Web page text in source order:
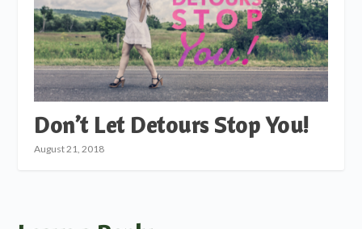
Don’t Let Detours Stop You!
August 21, 2018